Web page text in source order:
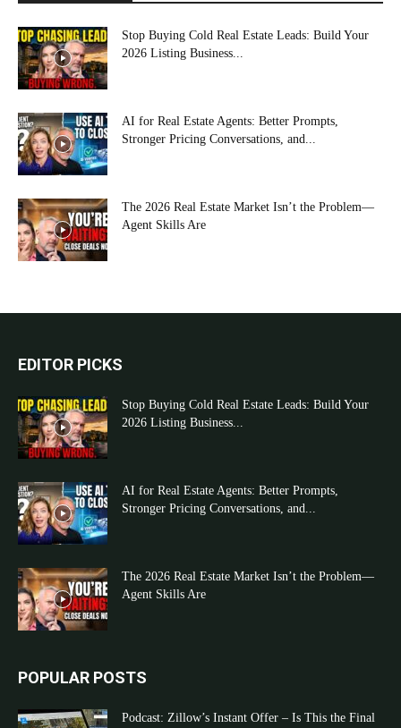
Stop Buying Cold Real Estate Leads: Build Your
2026 Listing Business...
AI for Real Estate Agents: Better Prompts,
Stronger Pricing Conversations, and...
The 2026 Real Estate Market Isn’t the Problem—
Agent Skills Are
EDITOR PICKS
Stop Buying Cold Real Estate Leads: Build Your
2026 Listing Business...
AI for Real Estate Agents: Better Prompts,
Stronger Pricing Conversations, and...
The 2026 Real Estate Market Isn’t the Problem—
Agent Skills Are
POPULAR POSTS
Podcast: Zillow’s Instant Offer – Is This the Final